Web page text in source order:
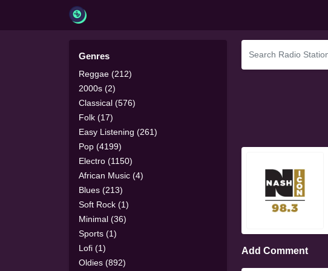
Genres
Reggae (212)
2000s (2)
Classical (576)
Folk (17)
Easy Listening (261)
Pop (4199)
Electro (1150)
African Music (4)
Blues (213)
Soft Rock (1)
Minimal (36)
Sports (1)
Lofi (1)
Oldies (892)
Add Comment